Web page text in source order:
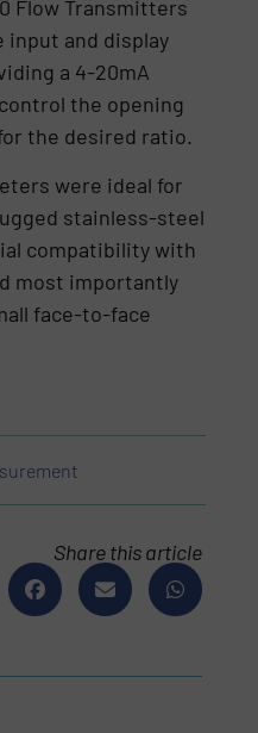
Flow Transmitters
input and display
a 4-20mA
the opening
the desired ratio.
were ideal for
stainless-steel
compatibility with
most importantly
face-to-face
Share this article